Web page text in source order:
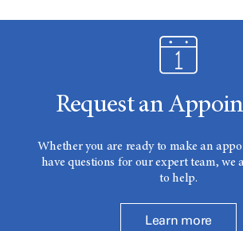
Request an
Whether you are ready to make an
have questions for our expert team, we
to help.
Learn more